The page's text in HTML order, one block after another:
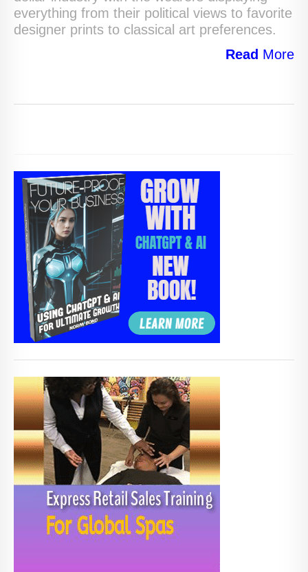
everything from their political views to favorite
designer prints to classical art preferences.
Read More